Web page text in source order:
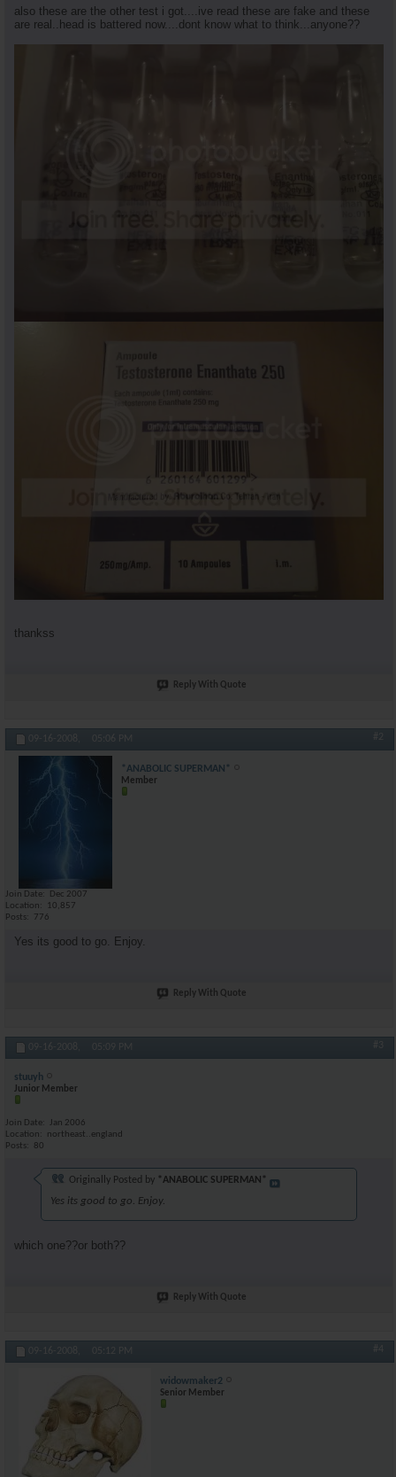
also these are the other test i got....ive read these are fake and these
are real..head is battered now....dont know what to think...anyone??
thankss
Reply With Quote
09-16-2008, 05:06 PM #2
*ANABOLIC SUPERMAN*
Member
Join Date
Dec 2007
Location
10,857
Posts
776
Yes its good to go. Enjoy.
Reply With Quote
09-16-2008, 05:09 PM #3
stuuyh
Junior Member
Join Date
Jan 2006
Location
northeast..england
Posts
80
Originally Posted by *ANABOLIC SUPERMAN*
Yes its good to go. Enjoy.
which one??or both??
Reply With Quote
09-16-2008, 05:12 PM #4
widowmaker2
Senior Member